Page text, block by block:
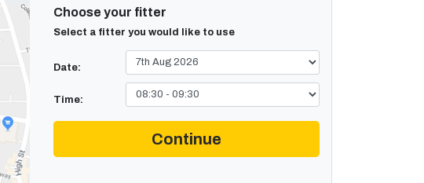
Choose your fitter
Select a fitter you would like to use
Date:
Time:
Continue